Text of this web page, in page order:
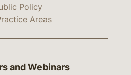
Policy
Areas
and Webinars